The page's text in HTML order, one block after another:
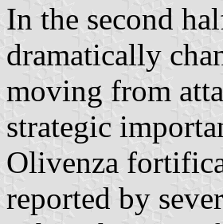
In the second
dramatically
moving from
strategic
Olivenza
reported by